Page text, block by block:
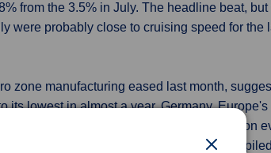
from the 3.5% in July. The headline beat,
were probably close to cruising speed for the
zone manufacturing eased last month,
its lowest in almost a year. Germany,
about it being the sick man of the region
Purchasing Managers' Index (PMI),